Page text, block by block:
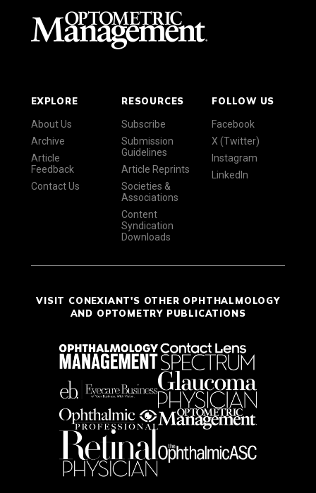
EXPLORE
About Us
Archive
Article
Feedback
Contact Us
RESOURCES
Subscribe
Submission
Guidelines
Article Reprints
Societies &
Associations
Content
Syndication
Downloads
FOLLOW US
Facebook
X (Twitter)
Instagram
LinkedIn
VISIT CONEXIANT'S OTHER OPHTHALMOLOGY
AND OPTOMETRY PUBLICATIONS